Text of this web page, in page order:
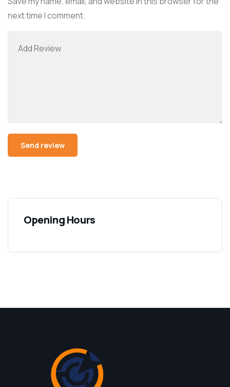
next time I comment.
Opening Hours